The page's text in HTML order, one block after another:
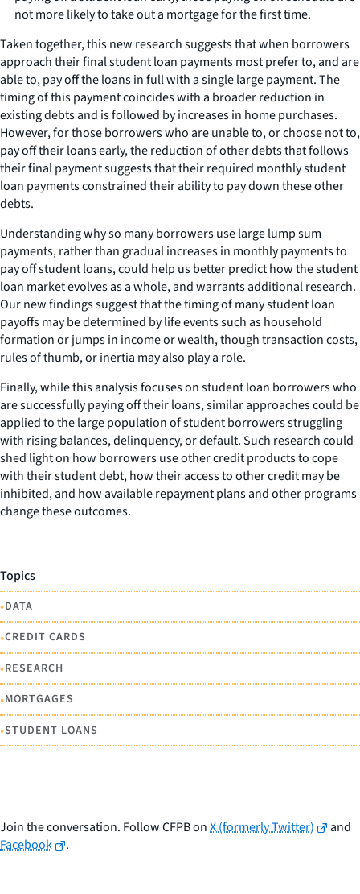
not more likely to take out a mortgage for the first time.
Taken together, this new research suggests that when borrowers
approach their final student loan payments most prefer to, and are
able to, pay off the loans in full with a single large payment. The
timing of this payment coincides with a broader reduction in
existing debts and is followed by increases in home purchases.
However, for those borrowers who are unable to, or choose not to,
pay off their loans early, the reduction of other debts that follows
their final payment suggests that their required monthly student
loan payments constrained their ability to pay down these other
debts.
Understanding why so many borrowers use large lump sum
payments, rather than gradual increases in monthly payments to
pay off student loans, could help us better predict how the student
loan market evolves as a whole, and warrants additional research.
Our new findings suggest that the timing of many student loan
payoffs may be determined by life events such as household
formation or jumps in income or wealth, though transaction costs,
rules of thumb, or inertia may also play a role.
Finally, while this analysis focuses on student loan borrowers who
are successfully paying off their loans, similar approaches could be
applied to the large population of student borrowers struggling
with rising balances, delinquency, or default. Such research could
shed light on how borrowers use other credit products to cope
with their student debt, how their access to other credit may be
inhibited, and how available repayment plans and other programs
change these outcomes.
Topics
•DATA
•CREDIT CARDS
•RESEARCH
•MORTGAGES
•STUDENT LOANS
Join the conversation. Follow CFPB onX (formerly Twitter)
and
Facebook
.